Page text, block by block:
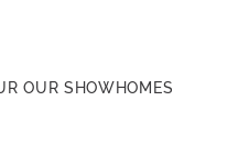
OUR SHOWHOMES